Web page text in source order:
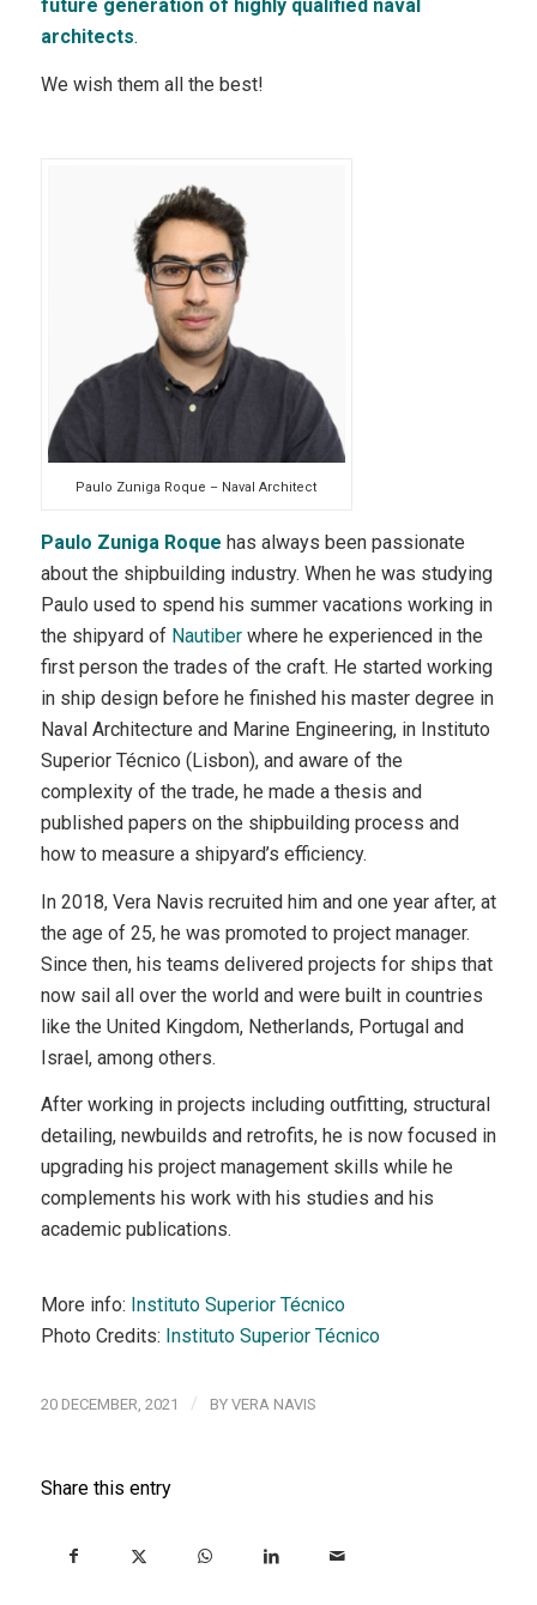
future generation of highly qualified naval
architects.
We wish them all the best!
Paulo Zuniga Roque – Naval Architect
Paulo Zuniga Roque has always been passionate
about the shipbuilding industry. When he was studying
Paulo used to spend his summer vacations working in
the shipyard of Nautiberwhere he experienced in the
first person the trades of the craft. He started working
in ship design before he finished his master degree in
Naval Architecture and Marine Engineering, in Instituto
Superior Técnico (Lisbon), and aware of the
complexity of the trade, he made a thesis and
published papers on the shipbuilding process and
how to measure a shipyard’s efficiency.
In 2018, Vera Navis recruited him and one year after, at
the age of 25, he was promoted to project manager.
Since then, his teams delivered projects for ships that
now sail all over the world and were built in countries
like the United Kingdom, Netherlands, Portugal and
Israel, among others.
After working in projects including outfitting, structural
detailing, newbuilds and retrofits, he is now focused in
upgrading his project management skills while he
complements his work with his studies and his
academic publications.
More info: Instituto Superior Técnico
Photo Credits: Instituto Superior Técnico
20 DECEMBER, 2021 / BY VERA NAVIS
Share this entry